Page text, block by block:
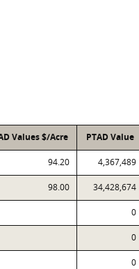
Values $/Acre PTAD Value
94.20 4,367,489
98.00 34,428,674
0
0
0